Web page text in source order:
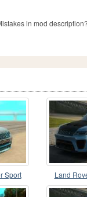
in mod description?
Sport
Land